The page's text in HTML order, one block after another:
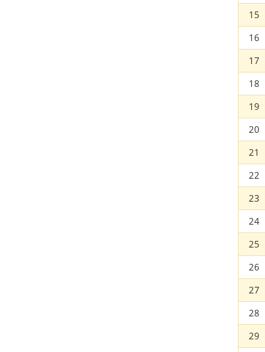
15
16
17
18
19
20
21
22
23
24
25
26
27
28
29